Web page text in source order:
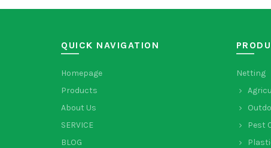
QUICK NAVIGATION
Homepage
Products
About Us
SERVICE
BLOG
Netting
Pest